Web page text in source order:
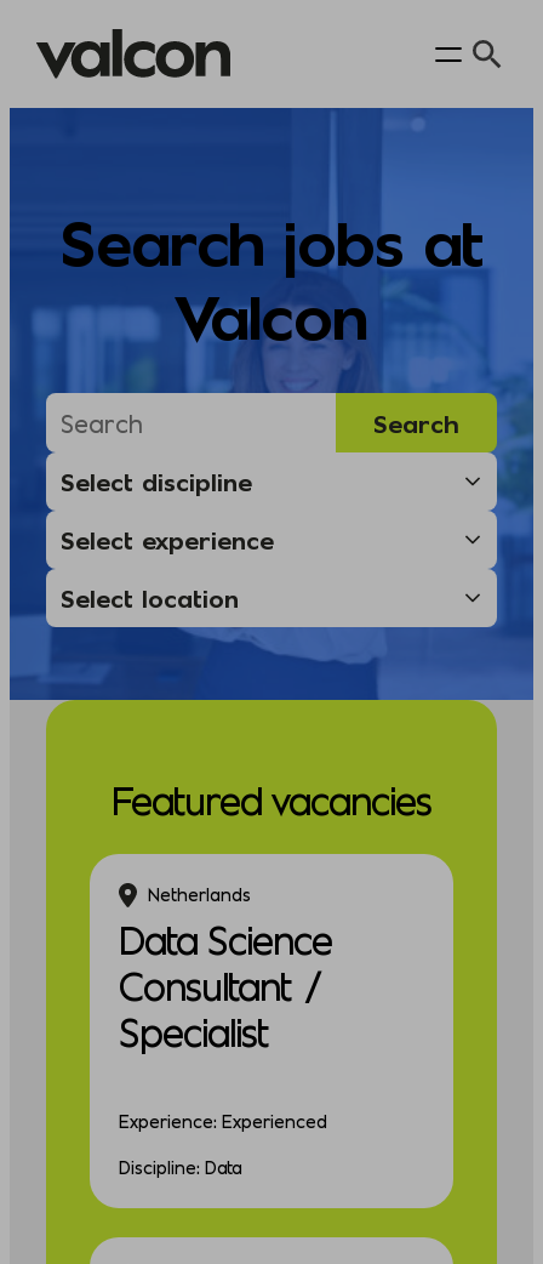
Search jobs at
Valcon
Featured vacancies
Netherlands
Data Science
Consultant /
Specialist
Experience: Experienced
Discipline: Data